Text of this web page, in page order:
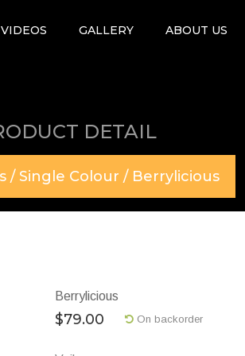
VIDEOS GALLERY ABOUT US
DETAIL
/ Single Colour / Berrylicious
Berrylicious
$79.00 On backorder